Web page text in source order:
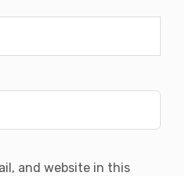
and website in this